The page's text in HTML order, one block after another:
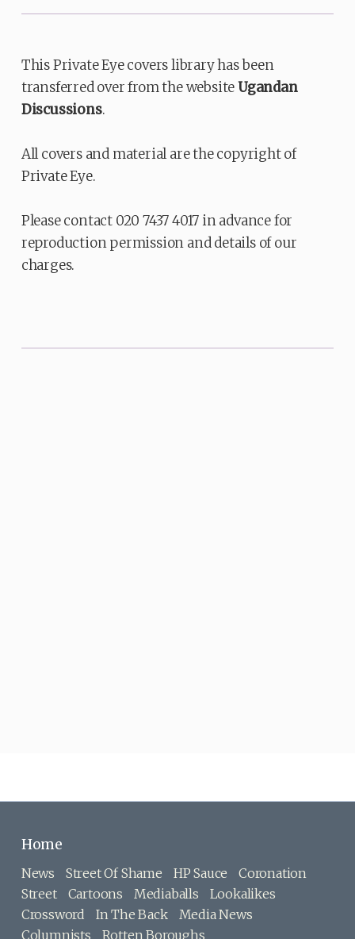
This Private Eye covers library has been
transferred over from the websiteUgandan
Discussions.
All covers and material are the copyright of
Private Eye.
Please contact 020 7437 4017 in advance for
reproduction permission and details of our
charges.
Home
News Street Of Shame HP Sauce
Coronation
Street
Cartoons Mediaballs
Lookalikes
Crossword
In The Back
Media News
Columnists
Rotten Boroughs